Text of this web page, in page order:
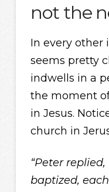
not the
In every other
seems pretty
indwells in a
the moment
in Jesus.
church in
“Peter
baptized,